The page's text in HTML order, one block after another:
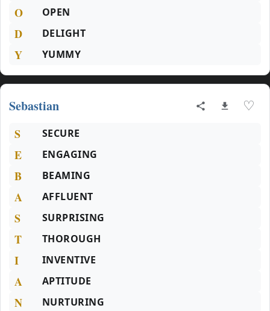
O OPEN
D DELIGHT
Y YUMMY
Sebastian ♡
S SECURE
E ENGAGING
B BEAMING
A AFFLUENT
S SURPRISING
T THOROUGH
I INVENTIVE
A APTITUDE
N NURTURING